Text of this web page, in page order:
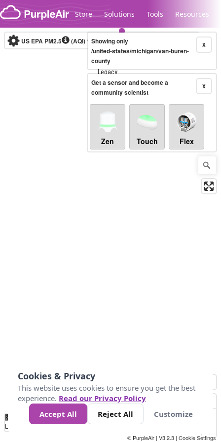
Skip to content
Store Solutions Tools Resources
Legacy...
US EPA PM2.5 (AQI)10-minute X
Showing only
/united-states/michigan/van-buren-
county
X
Get a sensor and become a
community scientist
Zen Touch Flex
No
Data 50 100 150 300
Loading...
© PurpleAir | V3.2.3 | Cookie Settings
Cookies & Privacy
This website uses cookies to ensure you get the best
experience. Read our Privacy Policy
Accept All
Reject All Customize